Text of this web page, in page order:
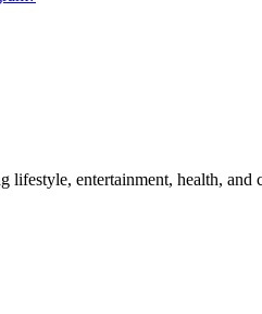
entertainment, health, and